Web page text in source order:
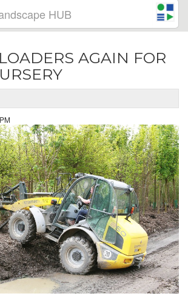
AGAIN FOR